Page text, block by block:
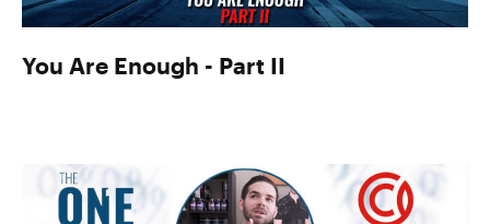
You Are Enough - Part II